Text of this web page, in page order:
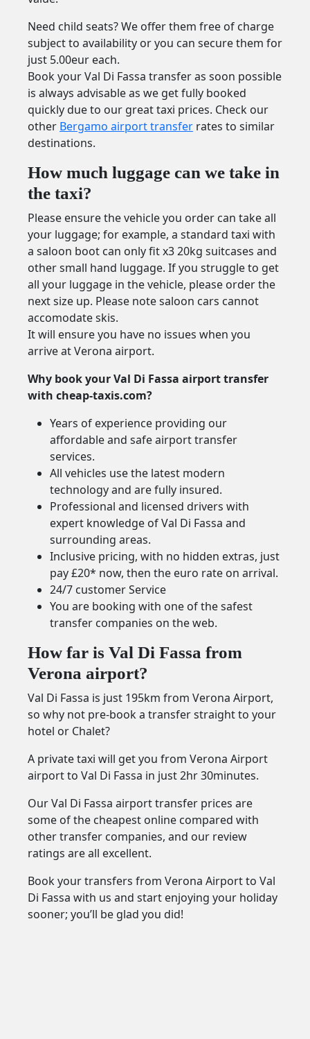
Need child seats? We offer them free of charge
subject to availability or you can secure them for
just 5.00eur each.
Book your Val Di Fassa transfer as soon possible
is always advisable as we get fully booked
quickly due to our great taxi prices. Check our
other Bergamo airport transfer rates to similar
destinations.
How much luggage can we take in
the taxi?
Please ensure the vehicle you order can take all
your luggage; for example, a standard taxi with
a saloon boot can only fit x3 20kg suitcases and
other small hand luggage. If you struggle to get
all your luggage in the vehicle, please order the
next size up. Please note saloon cars cannot
accomodate skis.
It will ensure you have no issues when you
arrive at Verona airport.
Why book your Val Di Fassa airport transfer
with cheap-taxis.com?
Years of experience providing our
affordable and safe airport transfer
services.
All vehicles use the latest modern
technology and are fully insured.
Professional and licensed drivers with
expert knowledge of Val Di Fassa and
surrounding areas.
Inclusive pricing, with no hidden extras, just
pay £20* now, then the euro rate on arrival.
24/7 customer Service
You are booking with one of the safest
transfer companies on the web.
How far is Val Di Fassa from
Verona airport?
Val Di Fassa is just 195km from Verona Airport,
so why not pre-book a transfer straight to your
hotel or Chalet?
A private taxi will get you from Verona Airport
airport to Val Di Fassa in just 2hr 30minutes.
Our Val Di Fassa airport transfer prices are
some of the cheapest online compared with
other transfer companies, and our review
ratings are all excellent.
Book your transfers from Verona Airport to Val
Di Fassa with us and start enjoying your holiday
sooner; you’ll be glad you did!